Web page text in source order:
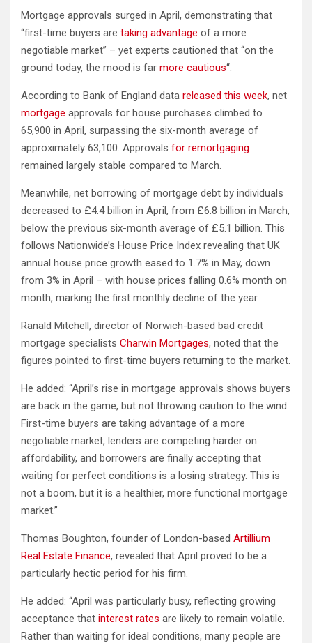
Mortgage approvals surged in April, demonstrating that
“first-time buyers are taking advantage of a more
negotiable market” – yet experts cautioned that “on the
ground today, the mood is far more cautious“.
According to Bank of England data released this week, net
mortgage approvals for house purchases climbed to
65,900 in April, surpassing the six-month average of
approximately 63,100. Approvals for remortgaging
remained largely stable compared to March.
Meanwhile, net borrowing of mortgage debt by individuals
decreased to £4.4 billion in April, from £6.8 billion in March,
below the previous six-month average of £5.1 billion. This
follows Nationwide’s House Price Index revealing that UK
annual house price growth eased to 1.7% in May, down
from 3% in April – with house prices falling 0.6% month on
month, marking the first monthly decline of the year.
Ranald Mitchell, director of Norwich-based bad credit
mortgage specialists Charwin Mortgages, noted that the
figures pointed to first-time buyers returning to the market.
He added: “April’s rise in mortgage approvals shows buyers
are back in the game, but not throwing caution to the wind.
First-time buyers are taking advantage of a more
negotiable market, lenders are competing harder on
affordability, and borrowers are finally accepting that
waiting for perfect conditions is a losing strategy. This is
not a boom, but it is a healthier, more functional mortgage
market.”
Thomas Boughton, founder of London-based Artillium
Real Estate Finance, revealed that April proved to be a
particularly hectic period for his firm.
He added: “April was particularly busy, reflecting growing
acceptance that interest rates are likely to remain volatile.
Rather than waiting for ideal conditions, many people are